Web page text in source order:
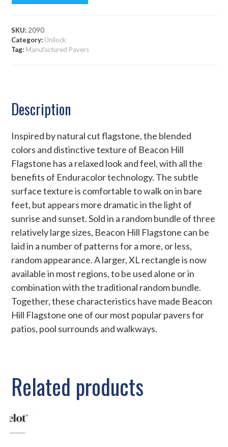
SKU: 2090
Category: Unilock
Tag: Manufactured Pavers
Description
Inspired by natural cut flagstone, the blended
colors and distinctive texture of Beacon Hill
Flagstone has a relaxed look and feel, with all the
benefits of Enduracolor technology. The subtle
surface texture is comfortable to walk on in bare
feet, but appears more dramatic in the light of
sunrise and sunset. Sold in a random bundle of three
relatively large sizes, Beacon Hill Flagstone can be
laid in a number of patterns for a more, or less,
random appearance. A larger, XL rectangle is now
available in most regions, to be used alone or in
combination with the traditional random bundle.
Together, these characteristics have made Beacon
Hill Flagstone one of our most popular pavers for
patios, pool surrounds and walkways.
Related products